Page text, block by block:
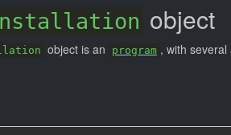
object
object is an program , with